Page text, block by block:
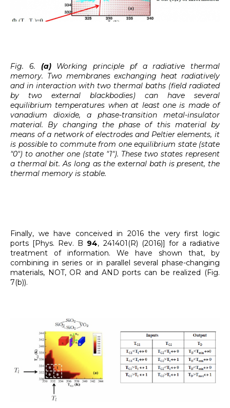
Fig. 6. (a)Working principle pf a radiative thermal
memory. Two membranes exchanging heat radiatively
and in interaction with two thermal baths (field radiated
by two external blackbodies) can have several
equilibrium temperatures when at least one is made of
vanadium dioxide, a phase-transition metal-insulator
material. By changing the phase of this material by
means of a network of electrodes and Peltier elements, it
is possible to commute from one equilibrium state (state
"0") to another one (state "1"). These two states represent
a thermal bit. As long as the external bath is present, the
thermal memory is stable.
Finally, we have conceived in 2016 the very first logic
ports [Phys. Rev. B 94, 241401(R) (2016)] for a radiative
treatment of information. We have shown that, by
combining in series or in parallel several phase-changing
materials, NOT, OR and AND ports can be realized (Fig.
7(b)).